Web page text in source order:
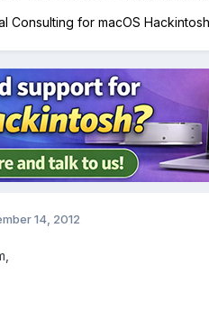
Consulting for macOS
14, 2012